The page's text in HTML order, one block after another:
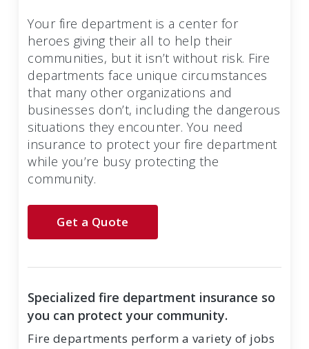
Your fire department is a center for
heroes giving their all to help their
communities, but it isn’t without risk. Fire
departments face unique circumstances
that many other organizations and
businesses don’t, including the dangerous
situations they encounter. You need
insurance to protect your fire department
while you’re busy protecting the
community.
Get a Quote
Specialized fire department insurance so
you can protect your community.
Fire departments perform a variety of jobs